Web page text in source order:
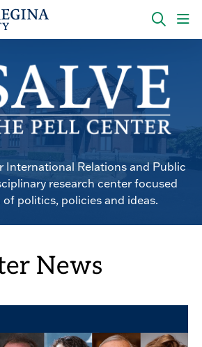
OPEN
PANEL
International Relations and Public
research center focused
politics, policies and ideas.
News